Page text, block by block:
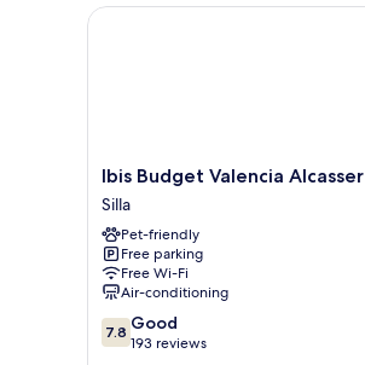
View
Ibis
Budget
Valencia
Alcasser
Silla
Ibis Budget Valencia Alcasser
Silla
Pet-friendly
Free parking
Free Wi-Fi
Air-conditioning
7.8
out
7.8 Good
193 reviews
Ibis Budget Valencia Alcasser